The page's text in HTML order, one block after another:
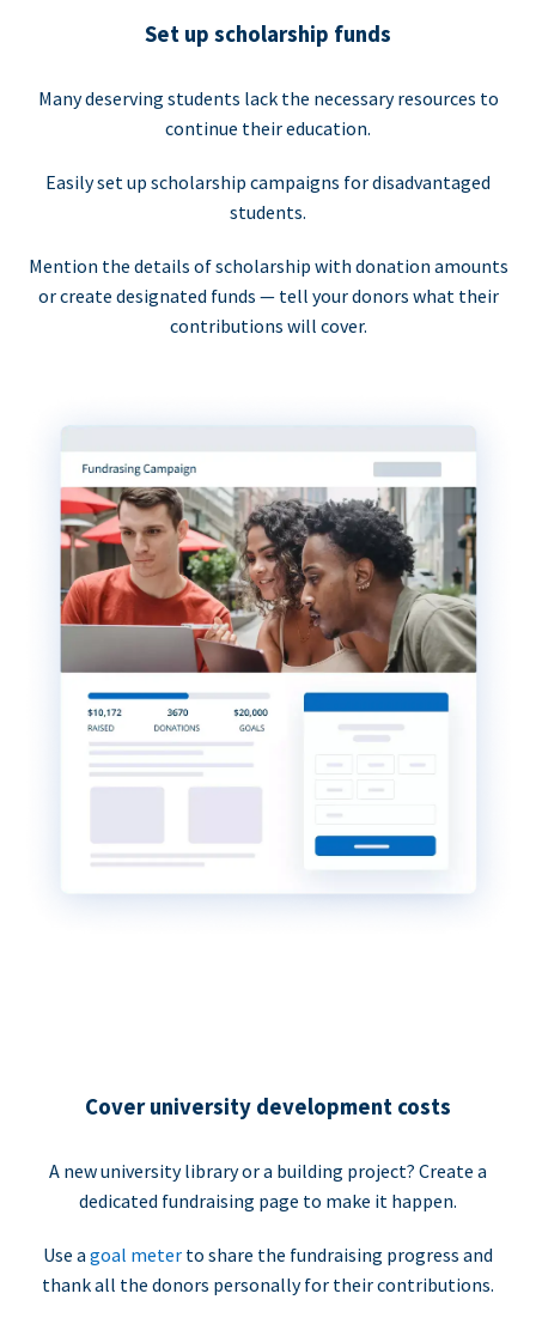
Set up scholarship funds
Many deserving students lack the necessary resources to
continue their education.
Easily set up scholarship campaigns for disadvantaged
students.
Mention the details of scholarship with donation amounts
or create designated funds — tell your donors what their
contributions will cover.
Cover university development costs
A new university library or a building project? Create a
dedicated fundraising page to make it happen.
Use a goal meter to share the fundraising progress and
thank all the donors personally for their contributions.